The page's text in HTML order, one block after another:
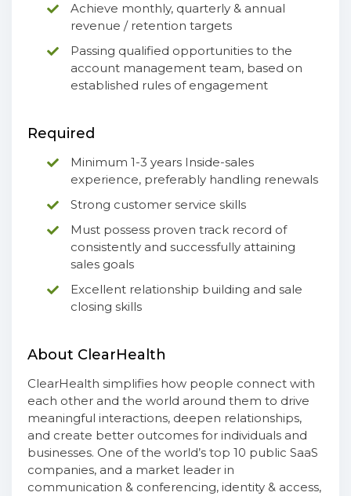
Achieve monthly, quarterly & annual
revenue / retention targets
Passing qualified opportunities to the
account management team, based on
established rules of engagement
Required
Minimum 1-3 years Inside-sales
experience, preferably handling renewals
Strong customer service skills
Must possess proven track record of
consistently and successfully attaining
sales goals
Excellent relationship building and sale
closing skills
About ClearHealth
ClearHealth simplifies how people connect with
each other and the world around them to drive
meaningful interactions, deepen relationships,
and create better outcomes for individuals and
businesses. One of the world’s top 10 public SaaS
companies, and a market leader in
communication & conferencing, identity & access,